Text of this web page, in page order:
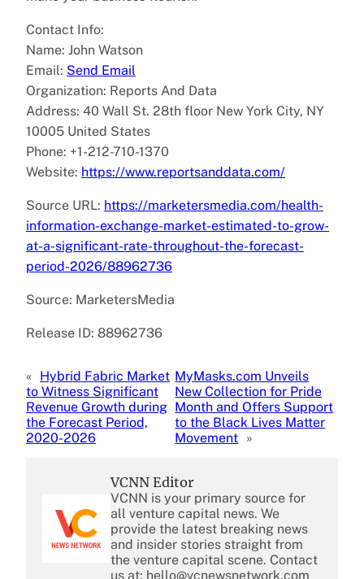
Contact Info:
Name: John Watson
Email: Send Email
Organization: Reports And Data
Address: 40 Wall St. 28th floor New York City, NY
10005 United States
Phone: +1-212-710-1370
Website: https://www.reportsanddata.com/
Source URL: https://marketersmedia.com/health-
information-exchange-market-estimated-to-grow-
at-a-significant-rate-throughout-the-forecast-
period-2026/88962736
Source: MarketersMedia
Release ID: 88962736
« Hybrid Fabric Market
to Witness Significant
Revenue Growth during
the Forecast Period,
2020-2026
MyMasks.com Unveils
New Collection for Pride
Month and Offers Support
to the Black Lives Matter
Movement »
VCNN Editor
VCNN is your primary source for
all venture capital news. We
provide the latest breaking news
and insider stories straight from
the venture capital scene. Contact
us at: hello@vcnewsnetwork.com